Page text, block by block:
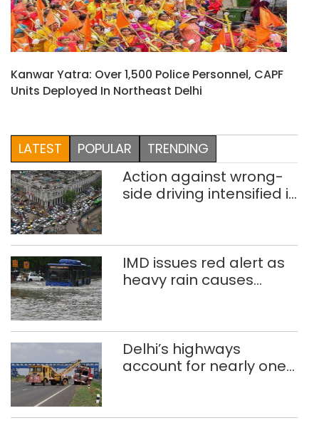
Kanwar Yatra: Over 1,500 Police Personnel, CAPF
Units Deployed In Northeast Delhi
LATEST POPULAR TRENDING
Action against wrong-
side driving intensified in
IMD issues red alert as
heavy rain causes
Delhi’s highways
account for nearly one